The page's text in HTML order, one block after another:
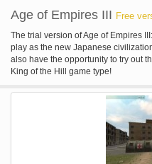
Age of Empires III Free
The trial version of Age of Empires
play as the new Japanese
also have the opportunity to try out
King of the Hill game type!